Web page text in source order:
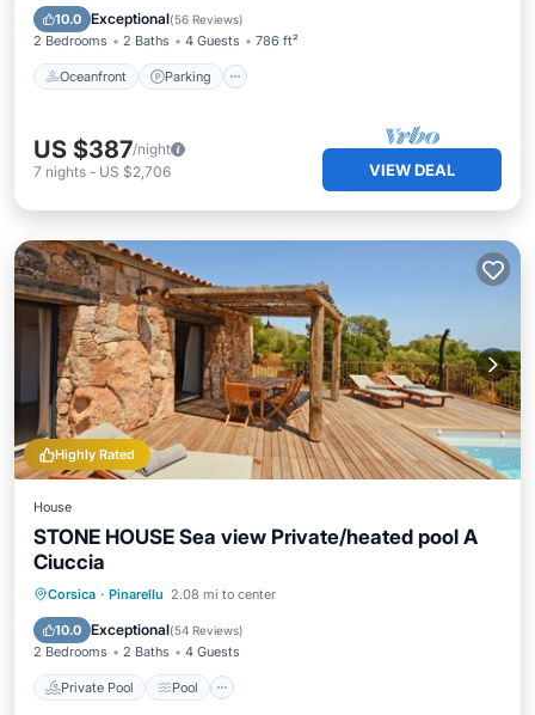
10.0 Exceptional(56 Reviews)
2 Bedrooms 2 Baths 4 Guests 786 ft²
Oceanfront Parking
Balcony/Terrace
US $387/night
7 nights - US $2,706 VIEW DEAL
Highly Rated
House
STONE HOUSE Sea view Private/heated pool A
Ciuccia
Corsica · Pinarellu 2.08 mi to center
10.0 Exceptional(54 Reviews)
2 Bedrooms 2 Baths 4 Guests
Private Pool Pool
Private Pool Pool
Internet